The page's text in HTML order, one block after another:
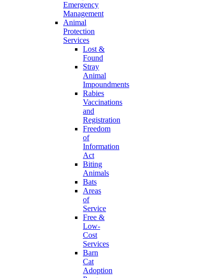
Emergency
Management
Animal
Protection
Services
Lost &
Found
Stray
Animal
Impoundments
Rabies
Vaccinations
and
Registration
Freedom
of
Information
Act
Biting
Animals
Bats
Areas
of
Service
Free &
Low-
Cost
Services
Barn
Cat
Adoption